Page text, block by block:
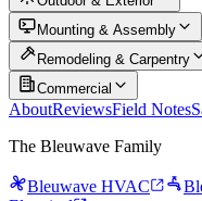
Mounting & Assembly
Remodeling & Carpentry
Commercial
AboutReviewsField Notes
The Bleuwave Family
Bleuwave HVAC